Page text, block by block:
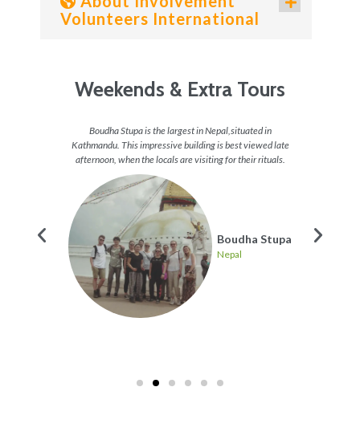
Volunteers International
Weekends & Extra Tours
Boudha Stupa is the largest in Nepal,situated in
Kathmandu. This impressive building is best viewed late
afternoon, when the locals are visiting for their rituals.
Boudha Stupa
Nepal